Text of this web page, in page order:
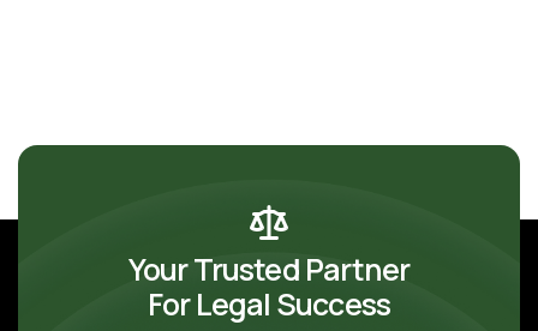
Your Trusted Partner
For Legal Success